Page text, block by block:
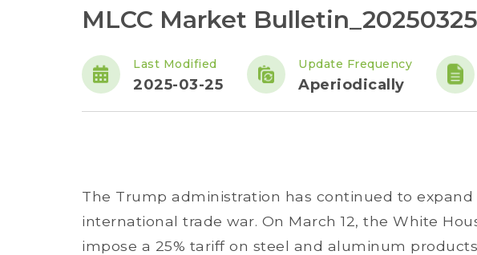
MLCC Market Bulletin_20250325
Last Modified
2025-03-25
Update Frequency
Aperiodically
The Trump administration has continued to
international trade war. On March 12, the White
impose a 25% tariff on steel and aluminum